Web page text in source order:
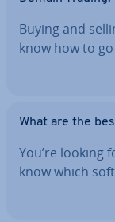
Buying and
know how to
What are the
You’re looking
know which